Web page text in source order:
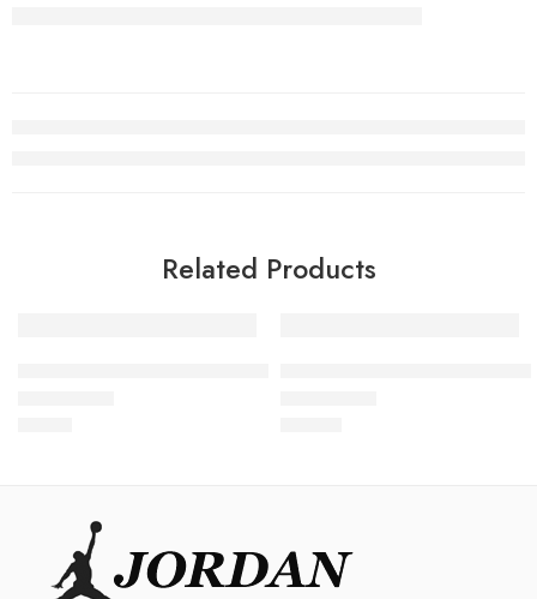
Related Products